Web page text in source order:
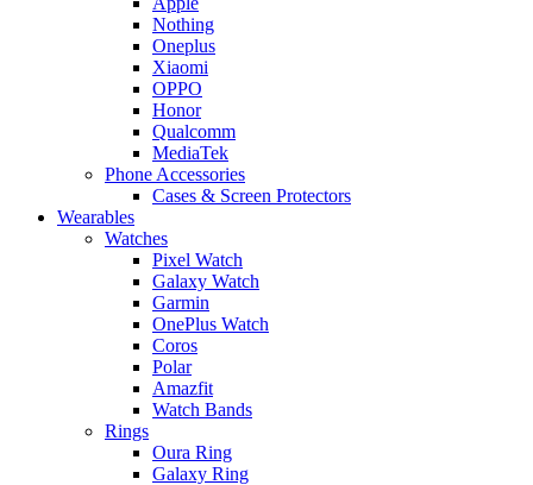
Nothing
Oneplus
Xiaomi
OPPO
Honor
Qualcomm
MediaTek
Phone Accessories
Cases & Screen Protectors
Wearables
Watches
Pixel Watch
Galaxy Watch
Garmin
OnePlus Watch
Coros
Polar
Amazfit
Watch Bands
Rings
Oura Ring
Galaxy Ring